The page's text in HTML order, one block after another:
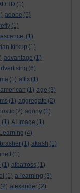
(1)
adobe (5)
(1)
(1)
kirkup (1)
advantage (1)
(6)
(1) affix (1)
(1) age (3)
(1) aggregate (2)
(2) agony (1)
(1) AI Image (1)
(4)
(1) akash (1)
(1)
(1) albatross (1)
(1) a-learning (3)
(2) alexander (2)